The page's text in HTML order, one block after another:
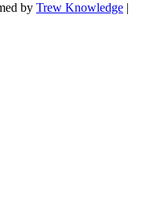
by Trew Knowledge |